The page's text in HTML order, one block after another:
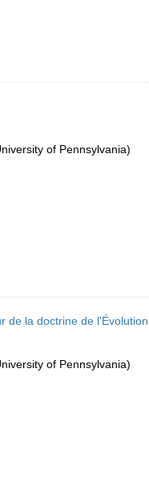
of Pennsylvania)
de la doctrine de l'Évolution
of Pennsylvania)